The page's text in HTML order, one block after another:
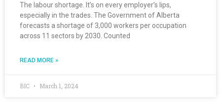
The labour shortage. It’s on every employer’s lips,
especially in the trades. The Government of Alberta
forecasts a shortage of 3,000 workers per occupation
across 11 sectors by 2030. Counted
READ MORE »
BIC March 1, 2024